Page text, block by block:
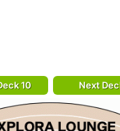
10 Next